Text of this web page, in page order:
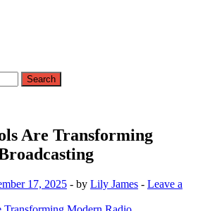
Are Transforming
17, 2025 - by Lily James - Leave a